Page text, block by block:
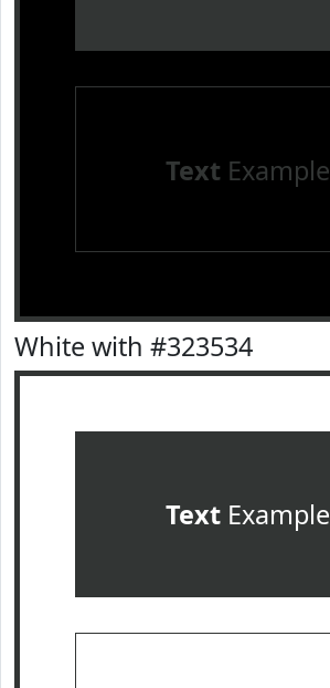
Text Example
White with #323534
TextExample